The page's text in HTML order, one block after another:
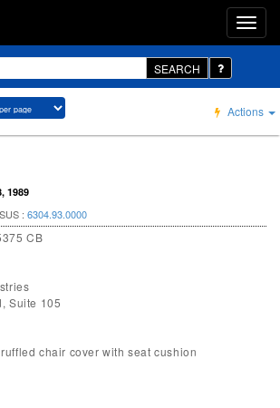
SEARCH
Actions
1989
: 6304.93.0000
CB
Suite 105
chair cover with seat cushion